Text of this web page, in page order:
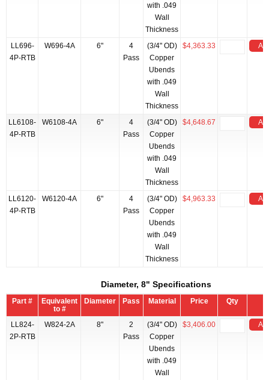
with .049
Wall
Thickness
LL696-
4P-RTB
W696-4A 6"
4
Pass
(3/4" OD)
Copper
Ubends
with .049
Wall
Thickness
$4,363.33
LL6108-
4P-RTB
W6108-4A 6"
4
Pass
(3/4" OD)
Copper
Ubends
with .049
Wall
Thickness
$4,648.67
LL6120-
4P-RTB
W6120-4A 6"
4
Pass
(3/4" OD)
Copper
Ubends
with .049
Wall
Thickness
$4,963.33
Diameter, 8" Specifications
Part #
Equivalent
to #
Diameter Pass Material Price Qty
LL824-
2P-RTB
W824-2A 8"
2
Pass
(3/4" OD)
Copper
Ubends
with .049
Wall
$3,406.00